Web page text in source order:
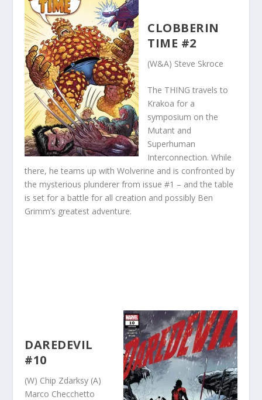
CLOBBERIN
TIME #2
(W&A) Steve Skroce
The THING travels to
Krakoa for a
symposium on the
Mutant and
Superhuman
Interconnection. While
there, he teams up with Wolverine and is confronted by
the mysterious plunderer from issue #1 – and the table
is set for a battle for all creation and possibly Ben
Grimm’s greatest adventure.
DAREDEVIL
#10
(W) Chip Zdarksy (A)
Marco Checchetto